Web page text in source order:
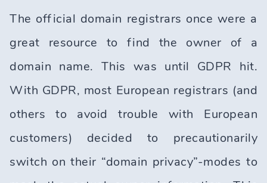
The official domain registrars once were a
great resource to find the owner of a
domain name. This was until GDPR hit.
With GDPR, most European registrars (and
others to avoid trouble with European
customers) decided to precautionarily
switch on their “domain privacy”-modes to